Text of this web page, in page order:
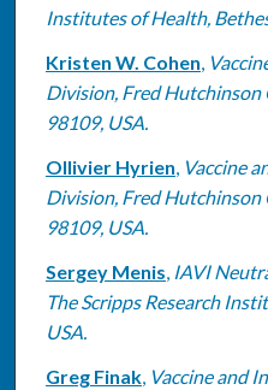
Institutes of Health,
Kristen W. Cohen,
Division, Fred Hutchinson
98109, USA.
Ollivier Hyrien, Vaccine
Division, Fred Hutchinson
98109, USA.
Sergey Menis, IAVI
The Scripps Research
USA.
Greg Finak, Vaccine and